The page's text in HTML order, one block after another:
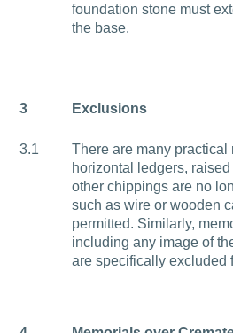
foundation stone must
the base.
3 Exclusions
3.1
There are many
horizontal ledgers,
other chippings are no
such as wire or wooden
permitted. Similarly,
including any image of
are specifically excluded